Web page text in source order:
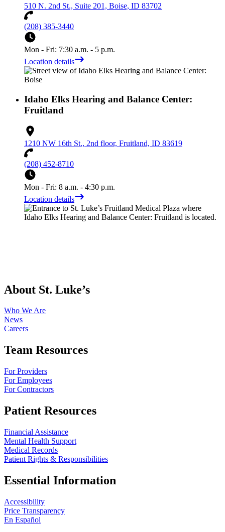
510 N. 2nd St., Suite 201, Boise, ID 83702
(208) 385-3440
Mon - Fri: 7:30 a.m. - 5 p.m.
Location details
Idaho Elks Hearing and Balance Center:
Fruitland
1210 NW 16th St., 2nd floor, Fruitland, ID 83619
(208) 452-8710
Mon - Fri: 8 a.m. - 4:30 p.m.
Location details
About St. Luke’s
Who We Are
News
Careers
Team Resources
For Providers
For Employees
For Contractors
Patient Resources
Financial Assistance
Mental Health Support
Medical Records
Patient Rights & Responsibilities
Essential Information
Accessibility
Price Transparency
En Español